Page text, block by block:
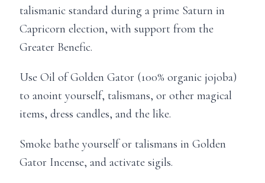
talismanic standard during a prime Saturn in
Capricorn election, with support from the
Greater Benefic.
Use Oil of Golden Gator (100% organic jojoba)
to anoint yourself, talismans, or other magical
items, dress candles, and the like.
Smoke bathe yourself or talismans in Golden
Gator Incense, and activate sigils.